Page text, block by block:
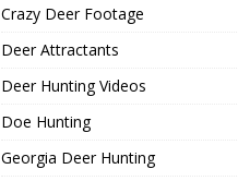
Crazy Deer Footage
Deer Attractants
Deer Hunting Videos
Doe Hunting
Georgia Deer Hunting